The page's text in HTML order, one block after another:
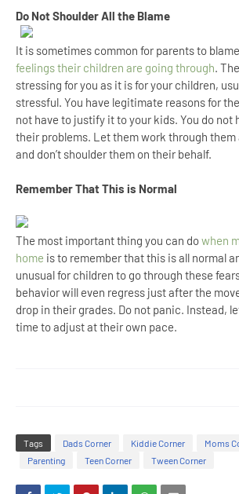
Do Not Shoulder All the Blame
It is sometimes common for parents to
feelings their children are going through.
stressing for you as it is for your children,
stressful. You have legitimate reasons for
not have to justify it to your kids. You do not
their problems. Let them work through
and don’t shoulder them on their behalf.
Remember That This is Normal
The most important thing you can dowhen
home is to remember that this is all normal
unusual for children to go through these
behavior will even regress just after the
drop in their grades. Do not panic. Instead,
time to adjust at their own pace.
Tags Dads Corner Kiddie Corner Moms
Parenting
Teen Corner Tween Corner